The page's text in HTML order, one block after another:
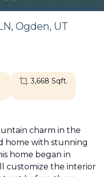
Ogden, UT
3,668 Sqft.
charm in the
home with stunning
home began in
customize the interior